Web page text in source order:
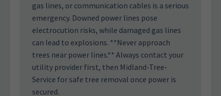
gas lines, or communication cables is a serious
emergency. Downed power lines pose
electrocution risks, while damaged gas lines
can lead to explosions. **Never approach
trees near power lines.** Always contact your
utility provider first, then Midland-Tree-
Service for safe tree removal once power is
secured.